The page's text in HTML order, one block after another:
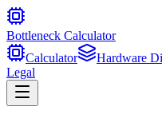
Bottleneck Calculator
Calculator
Hardware
Legal